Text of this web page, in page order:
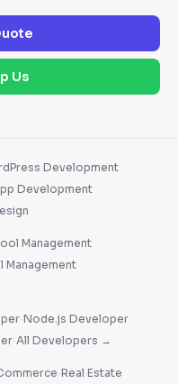
Us
Development
Development
Management
Management
·Node.js Developer
·All Developers →
·Real Estate